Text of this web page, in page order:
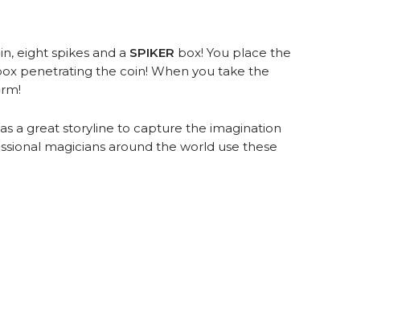
eight spikes and a SPIKER box! You place the
penetrating the coin! When you take the
a great storyline to capture the imagination
magicians around the world use these